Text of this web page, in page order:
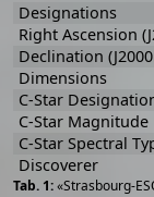
«Strasbourg-
Designations
Right Ascension
Declination
Dimensions
C-Star
C-Star Magnitude
C-Star Spectral
Discoverer